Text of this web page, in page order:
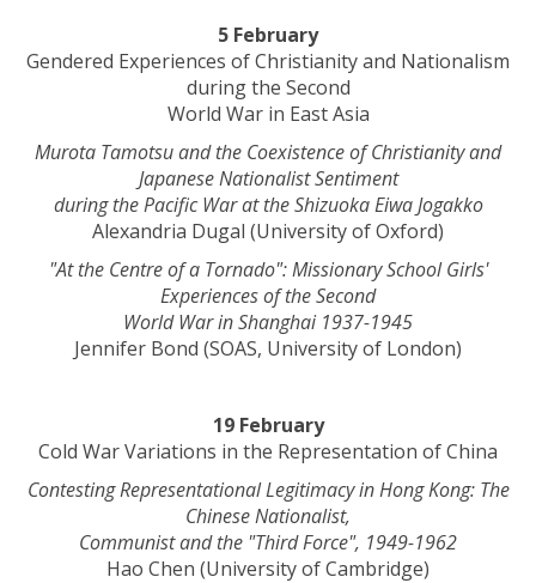
5 February
Gendered Experiences of Christianity and Nationalism
during the Second
World War in East Asia
Murota Tamotsu and the Coexistence of Christianity and
Japanese Nationalist Sentiment
during the Pacific War at the Shizuoka Eiwa Jogakko
Alexandria Dugal (University of Oxford)
"At the Centre of a Tornado": Missionary School Girls'
Experiences of the Second
World War in Shanghai 1937-1945
Jennifer Bond (SOAS, University of London)
19 February
Cold War Variations in the Representation of China
Contesting Representational Legitimacy in Hong Kong: The
Chinese Nationalist,
Communist and the "Third Force", 1949-1962
Hao Chen (University of Cambridge)